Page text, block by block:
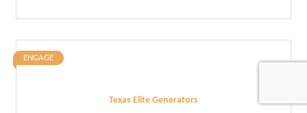
Texas Elite Generators
ENGAGE